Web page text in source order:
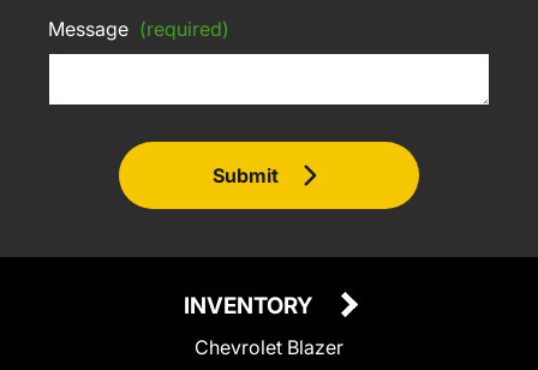
Message (required)
Submit
INVENTORY
Chevrolet Blazer